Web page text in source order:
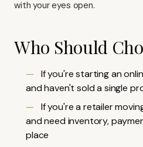
with your eyes open.
Who Should
If you're starting an
and haven't sold a single
If you're a retailer
and need inventory,
place